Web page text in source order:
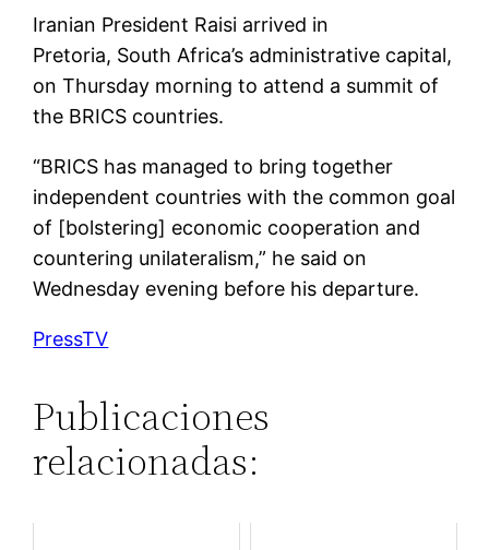
Iranian President Raisi arrived in
Pretoria, South Africa’s administrative capital,
on Thursday morning to attend a summit of
the BRICS countries.
“BRICS has managed to bring together
independent countries with the common goal
of [bolstering] economic cooperation and
countering unilateralism,” he said on
Wednesday evening before his departure.
PressTV
Publicaciones
relacionadas: